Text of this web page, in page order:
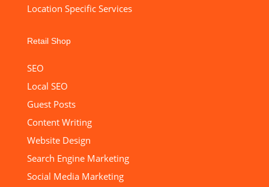
Location Specific Services
Retail Shop
SEO
Local SEO
Guest Posts
Content Writing
Website Design
Search Engine Marketing
Social Media Marketing